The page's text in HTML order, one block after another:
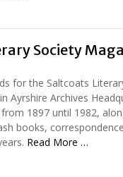
Society
for the Saltcoats
Ayrshire Archives
1897 until 1982,
books,
Read More …